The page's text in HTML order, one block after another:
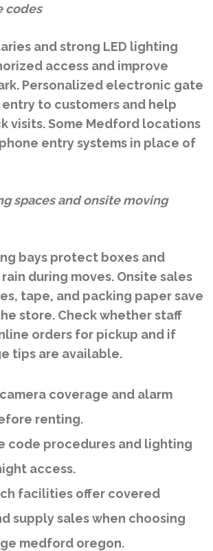
codes
and strong LED lighting
access and improve
Personalized electronic gate
to customers and help
visits. Some Medford locations
entry systems in place of
spaces and onsite moving
bays protect boxes and
during moves. Onsite sales
tape, and packing paper save
store. Check whether staff
orders for pickup and if
tips are available.
coverage and alarm
renting.
code procedures and lighting
access.
facilities offer covered
supply sales when choosing
medford oregon.